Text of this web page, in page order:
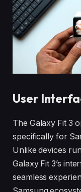
User
The Galaxy Fit 3
specifically for
Unlike devices
Galaxy Fit 3’s
seamless